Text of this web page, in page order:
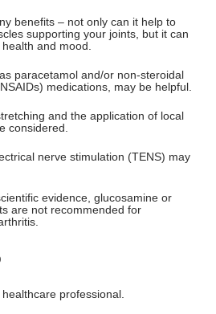
benefits – not only can it help to
supporting your joints, but it can
and mood.
paracetamol and/or non-steroidal
medications, may be helpful.
and the application of local
considered.
nerve stimulation (TENS) may
evidence, glucosamine or
are not recommended for
professional.